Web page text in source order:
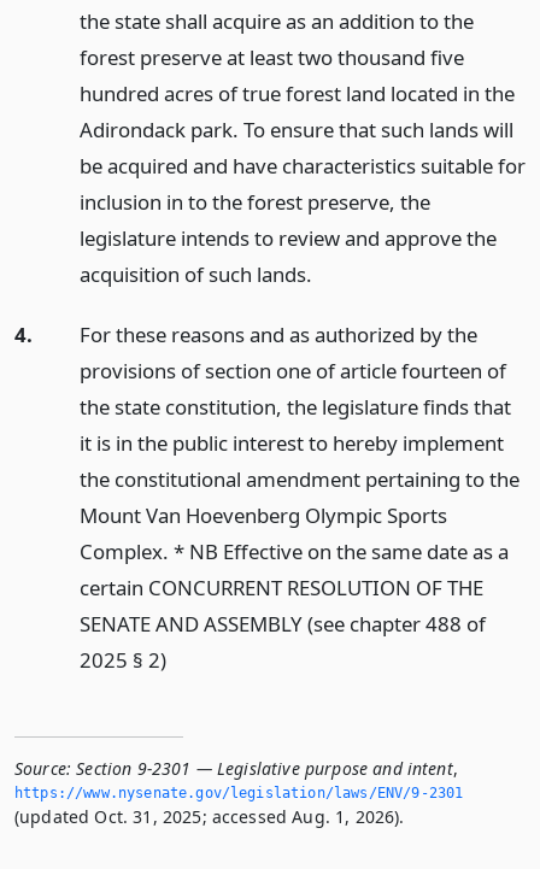
the state shall acquire as an addition to the
forest preserve at least two thousand five
hundred acres of true forest land located in the
Adirondack park. To ensure that such lands will
be acquired and have characteristics suitable for
inclusion in to the forest preserve, the
legislature intends to review and approve the
acquisition of such lands.
4.
For these reasons and as authorized by the
provisions of section one of article fourteen of
the state constitution, the legislature finds that
it is in the public interest to hereby implement
the constitutional amendment pertaining to the
Mount Van Hoevenberg Olympic Sports
Complex. * NB Effective on the same date as a
certain CONCURRENT RESOLUTION OF THE
SENATE AND ASSEMBLY (see chapter 488 of
2025 § 2)
Source: Section 9-2301 — Legislative purpose and intent,
https://www.­nysenate.­gov/legislation/laws/ENV/9-2301
(updated Oct. 31, 2025; accessed Aug. 1, 2026).